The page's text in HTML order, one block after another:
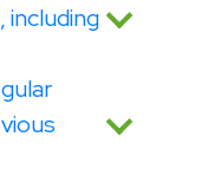
including